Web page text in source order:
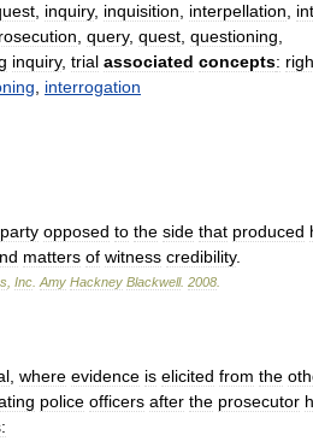
inquiry, inquisition interpellation
query, quest questioning
inquiry, trial associated concepts:
interrogation
party opposed to the side that produced
matters of witness credibility.
Inc Amy Hackney Blackwell. 2008
where evidence is elicited from the
police officers after the prosecutor